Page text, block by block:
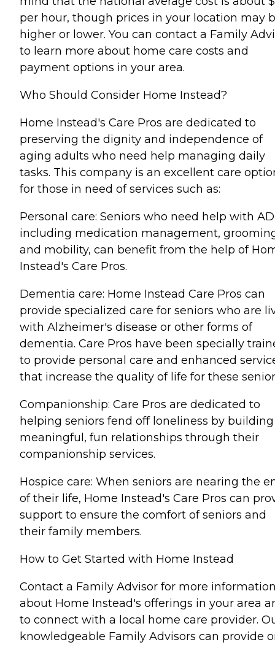
per hour, though prices in your location may
higher or lower. You can contact a Family
to learn more about home care costs and
payment options in your area.
Who Should Consider Home Instead?
Home Instead's Care Pros are dedicated to
preserving the dignity and independence of
aging adults who need help managing daily
tasks. This company is an excellent care
for those in need of services such as:
Personal care: Seniors who need help with
including medication management,
and mobility, can benefit from the help of
Instead's Care Pros.
Dementia care: Home Instead Care Pros can
provide specialized care for seniors who are
with Alzheimer's disease or other forms of
dementia. Care Pros have been specially
to provide personal care and enhanced
that increase the quality of life for these
Companionship: Care Pros are dedicated to
helping seniors fend off loneliness by building
meaningful, fun relationships through their
companionship services.
Hospice care: When seniors are nearing the
of their life, Home Instead's Care Pros can
support to ensure the comfort of seniors and
their family members.
How to Get Started with Home Instead
Contact a Family Advisor for more
about Home Instead's offerings in your area
to connect with a local home care provider.
knowledgeable Family Advisors can provide